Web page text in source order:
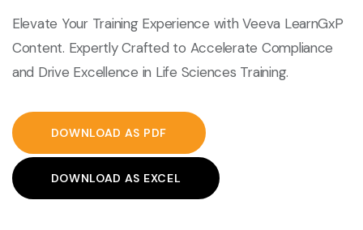
Elevate Your Training Experience with Veeva LearnGxP
Content. Expertly Crafted to Accelerate Compliance
and Drive Excellence in Life Sciences Training.
DOWNLOAD AS PDF
DOWNLOAD AS EXCEL